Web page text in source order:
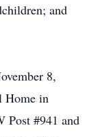
and
8,
Home in
Post #941 and